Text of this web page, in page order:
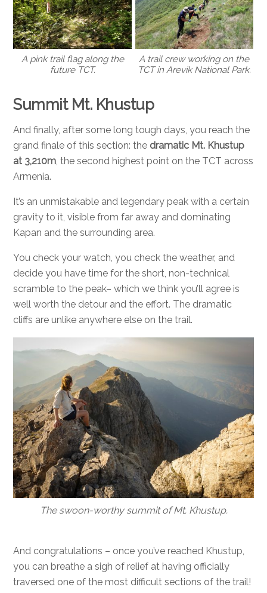
A pink trail flag along the
future TCT.
A trail crew working on the
TCT in Arevik National Park.
Summit Mt. Khustup
And finally, after some long tough days, you reach the
grand finale of this section: the dramatic Mt. Khustup
at 3,210m, the second highest point on the TCT across
Armenia.
It’s an unmistakable and legendary peak with a certain
gravity to it, visible from far away and dominating
Kapan and the surrounding area.
You check your watch, you check the weather, and
decide you have time for the short, non-technical
scramble to the peak– which we think you’ll agree is
well worth the detour and the effort. The dramatic
cliffs are unlike anywhere else on the trail.
The swoon-worthy summit of Mt. Khustup.
And congratulations – once you’ve reached Khustup,
you can breathe a sigh of relief at having officially
traversed one of the most difficult sections of the trail!